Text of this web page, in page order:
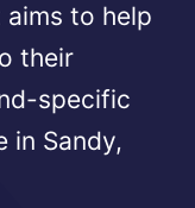
to help
their
specific
in Sandy,